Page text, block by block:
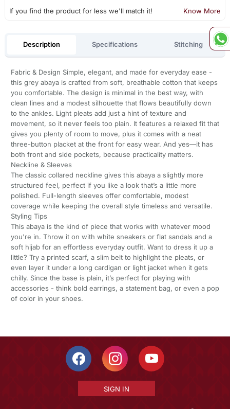
If you find the product for less we'll match it! Know More
Description Specifications Stitching
Fabric & Design Simple, elegant, and made for everyday ease -
this grey abaya is crafted from soft, breathable cotton that keeps
you comfortable. The design is minimal in the best way, with
clean lines and a modest silhouette that flows beautifully down
to the ankles. Light pleats add just a hint of texture and
movement, so it never feels too plain. It features a relaxed fit that
gives you plenty of room to move, plus it comes with a neat
three-button placket at the front for easy wear. And yes—it has
both front and side pockets, because practicality matters.
Neckline & Sleeves
The classic collared neckline gives this abaya a slightly more
structured feel, perfect if you like a look that’s a little more
polished. Full-length sleeves offer comfortable, modest
coverage while keeping the overall style timeless and versatile.
Styling Tips
This abaya is the kind of piece that works with whatever mood
you're in. Throw it on with white sneakers or flat sandals and a
soft hijab for an effortless everyday outfit. Want to dress it up a
little? Try a printed scarf, a slim belt to highlight the pleats, or
even layer it under a long cardigan or light jacket when it gets
chilly. Since the base is plain, it’s perfect for playing with
accessories - think bold earrings, a statement bag, or even a pop
of color in your shoes.
SIGN IN